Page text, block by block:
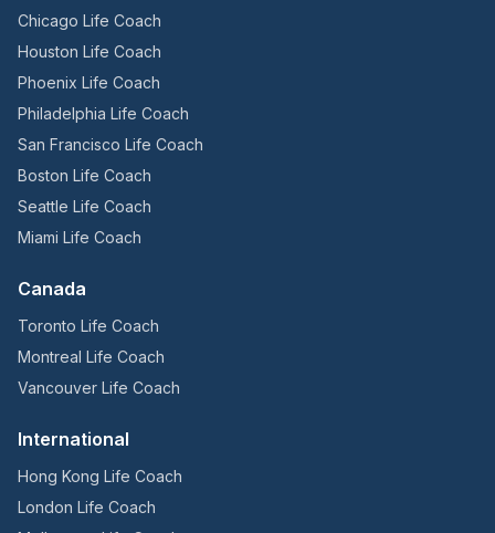
Chicago Life Coach
Houston Life Coach
Phoenix Life Coach
Philadelphia Life Coach
San Francisco Life Coach
Boston Life Coach
Seattle Life Coach
Miami Life Coach
Canada
Toronto Life Coach
Montreal Life Coach
Vancouver Life Coach
International
Hong Kong Life Coach
London Life Coach